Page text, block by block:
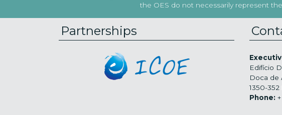
the OES do not necessarily represent
Partnerships
Edifício
Doca de
1350-
Phone: